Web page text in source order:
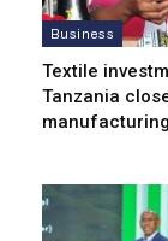
Business
Textile
Tanzania